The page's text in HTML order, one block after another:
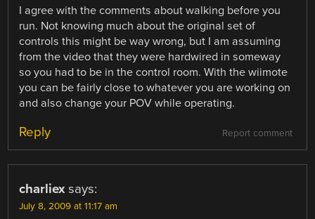
I agree with the comments about walking before you
run. Not knowing much about the original set of
controls this might be way wrong, but I am assuming
from the video that they were hardwired in someway
so you had to be in the control room. With the wiimote
you can be fairly close to whatever you are working on
and also change your POV while operating.
Report comment
Reply
charliex says:
July 8, 2009 at 11:17 am